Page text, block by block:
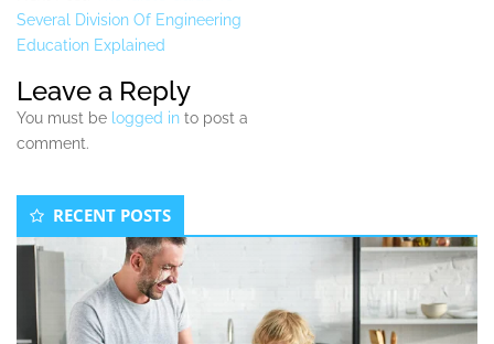
Several Division Of Engineering
Education Explained
Leave a Reply
You must be logged in to post a
comment.
Secondary
Sidebar
RECENT POSTS